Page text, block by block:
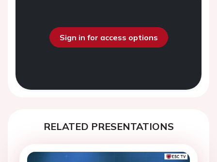
Sign in for access options
RELATED PRESENTATIONS